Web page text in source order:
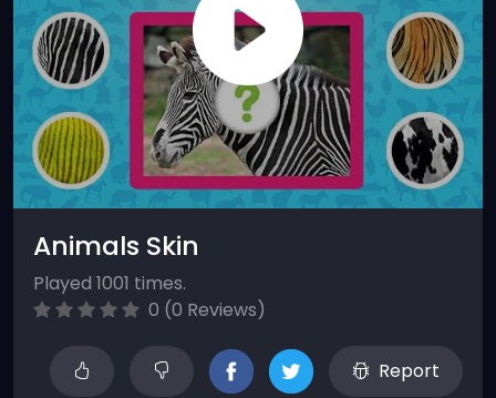
Animals Skin
Played 1001 times.
0 (0 Reviews)
Report